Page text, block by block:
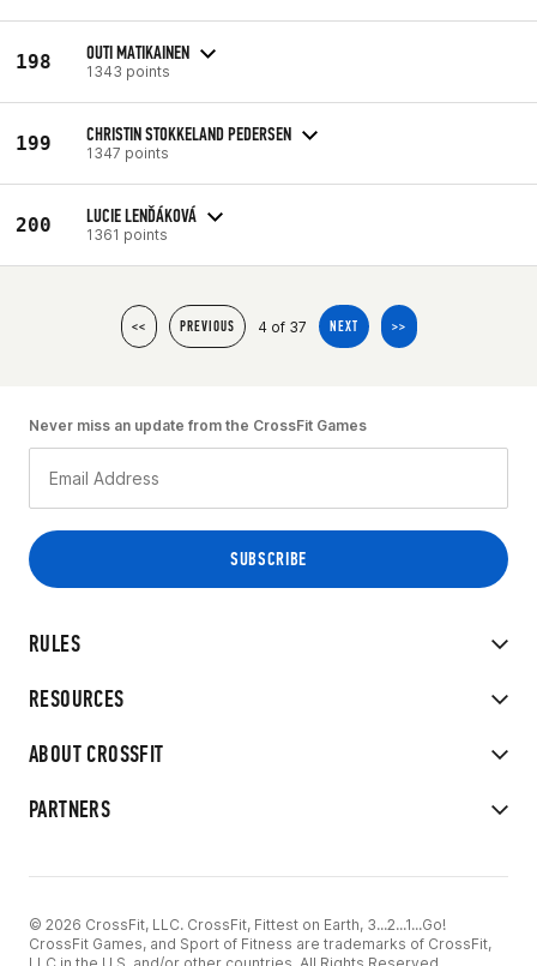
198 OUTI MATIKAINEN
1343 points
199 CHRISTIN STOKKELAND PEDERSEN
1347 points
200 LUCIE LENĎÁKOVÁ
1361 points
<< PREVIOUS 4 of 37 NEXT >>
RULES
RESOURCES
ABOUT CROSSFIT
PARTNERS
Never miss an update from the CrossFit Games
© 2026 CrossFit, LLC. CrossFit, Fittest on Earth, 3...2...1...Go!
CrossFit Games, and Sport of Fitness are trademarks of CrossFit,